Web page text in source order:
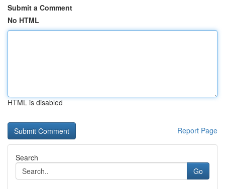
Submit a Comment
No HTML
HTML is disabled
Report Page
Search
Go